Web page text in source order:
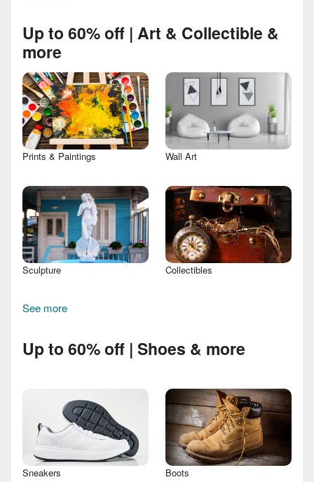
Up to 60% off | Art & Collectible &
more
Prints & Paintings Wall Art
Sculpture Collectibles
See more
Up to 60% off | Shoes & more
Sneakers Boots